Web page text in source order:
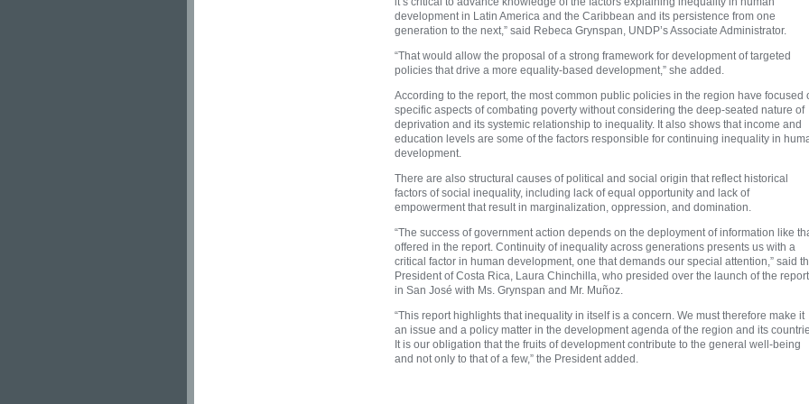
development in Latin America and the Caribbean and its persistence from one
generation to the next,” said Rebeca Grynspan, UNDP’s Associate Administrator.
“That would allow the proposal of a strong framework for development of targeted
policies that drive a more equality-based development,” she added.
According to the report, the most common public policies in the region have focused
specific aspects of combating poverty without considering the deep-seated nature of
deprivation and its systemic relationship to inequality. It also shows that income and
education levels are some of the factors responsible for continuing inequality in
development.
There are also structural causes of political and social origin that reflect historical
factors of social inequality, including lack of equal opportunity and lack of
empowerment that result in marginalization, oppression, and domination.
“The success of government action depends on the deployment of information like
offered in the report. Continuity of inequality across generations presents us with a
critical factor in human development, one that demands our special attention,” said
President of Costa Rica, Laura Chinchilla, who presided over the launch of the report
in San José with Ms. Grynspan and Mr. Muñoz.
“This report highlights that inequality in itself is a concern. We must therefore make it
an issue and a policy matter in the development agenda of the region and its
It is our obligation that the fruits of development contribute to the general well-being
and not only to that of a few,” the President added.